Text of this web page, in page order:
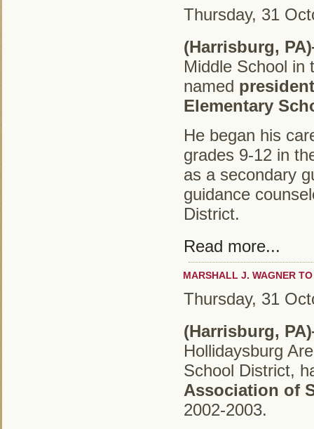
Thursday, 31
(Harrisburg,
Middle School in
named
Elementary
He began his
grades 9-12 in
as a secondary
guidance
District.
Read more...
MARSHALL J. WAGNER
Thursday, 31
(Harrisburg,
Hollidaysburg
School District,
Association of
2002-2003.